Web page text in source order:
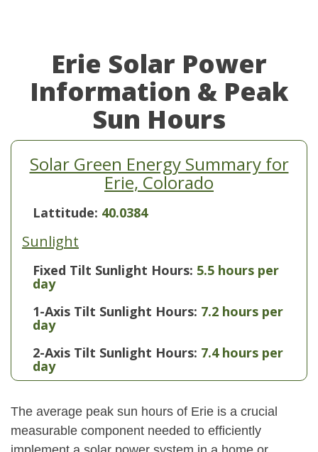
Erie Solar Power
Information & Peak
Sun Hours
Solar Green Energy Summary for
Erie, Colorado
Lattitude: 40.0384
Sunlight
Fixed Tilt Sunlight Hours: 5.5 hours per
day
1-Axis Tilt Sunlight Hours: 7.2 hours per
day
2-Axis Tilt Sunlight Hours: 7.4 hours per
day
The average peak sun hours of Erie is a crucial
measurable component needed to efficiently